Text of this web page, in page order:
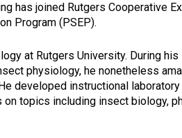
has joined Rutgers Cooperative
Program (PSEP).
at Rutgers University. During
physiology, he nonetheless
developed instructional
topics including insect biology,